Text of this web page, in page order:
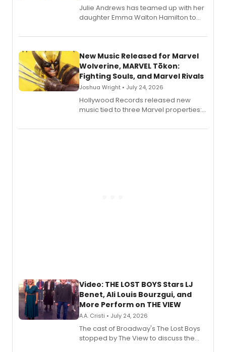
Julie Andrews has teamed up with her
daughter Emma Walton Hamilton to
New Music Released for Marvel
Wolverine, MARVEL Tōkon:
Fighting Souls, and Marvel Rivals
Joshua Wright • July 24, 2026
Hollywood Records released new
music tied to three Marvel properties:
Fighting Souls, and Marvel Rivals,
Video: THE LOST BOYS Stars LJ
Benet, Ali Louis Bourzgui, and
More Perform on THE VIEW
A.A. Cristi • July 24, 2026
The cast of Broadway's The Lost Boys
stopped by The View to discuss the